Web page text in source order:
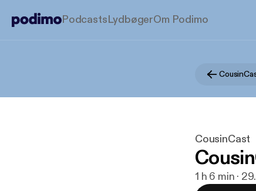
PodcastsLydbøgerOm Podimo
CousinCast
1 h 6 min ·